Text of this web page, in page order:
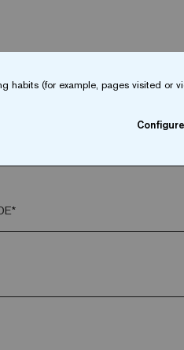
habits (for example, pages visited or